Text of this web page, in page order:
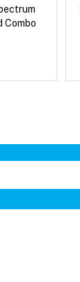
Combo